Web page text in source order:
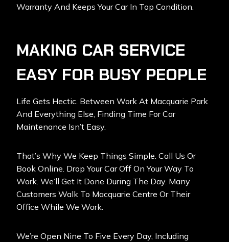
Warranty And Keeps Your Car In Top Condition.
MAKING CAR SERVICE
EASY FOR BUSY PEOPLE
Life Gets Hectic. Between Work At Macquarie Park
And Everything Else, Finding Time For Car
Maintenance Isn’t Easy.
That’s Why We Keep Things Simple. Call Us Or
Book Online. Drop Your Car Off On Your Way To
Work. We’ll Get It Done During The Day. Many
Customers Walk To Macquarie Centre Or Their
Office While We Work.
We’re Open Nine To Five Every Day, Including